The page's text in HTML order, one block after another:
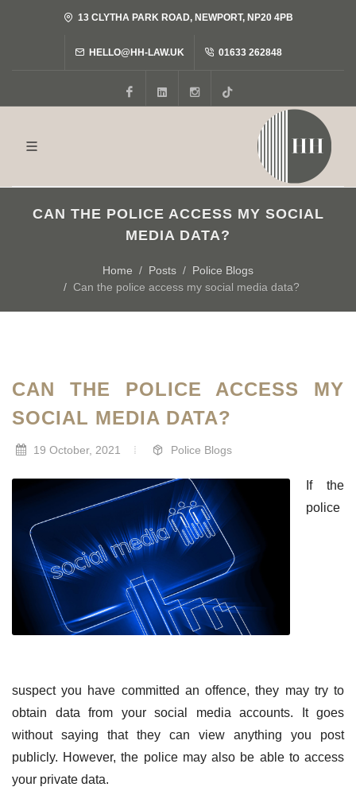
13 CLYTHA PARK ROAD, NEWPORT, NP20 4PB
HELLO@HH-LAW.UK 01633 262848
FacebookLinkedInInstagram
CAN THE POLICE ACCESS MY SOCIAL
MEDIA DATA?
Home Posts
Police Blogs
Can the police access my social media data?
CAN THE POLICE ACCESS MY
SOCIAL MEDIA DATA?
19 October, 2021 Police Blogs
If the
police
suspect you have committed an offence, they may try to
obtain data from your social media accounts. It goes
without saying that they can view anything you post
publicly. However, the police may also be able to access
your private data.